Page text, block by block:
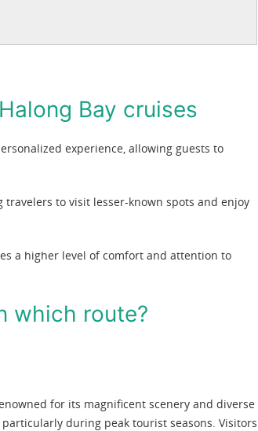
Bay cruises
experience, allowing guests to
to visit lesser-known spots and enjoy
a higher level of comfort and attention to
which route?
for its magnificent scenery and diverse
during peak tourist seasons. Visitors